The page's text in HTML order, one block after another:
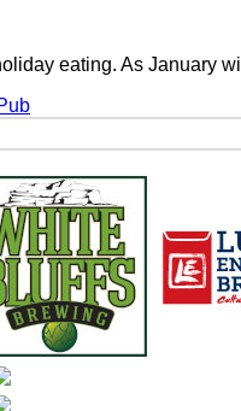
eating. As January